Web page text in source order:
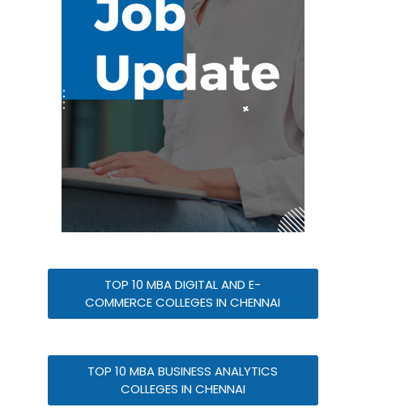
TOP 10 MBA DIGITAL AND E-
COMMERCE COLLEGES IN CHENNAI
TOP 10 MBA BUSINESS ANALYTICS
COLLEGES IN CHENNAI